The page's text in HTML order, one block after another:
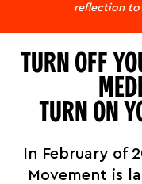
reflection to
TURN OFF
TURN ON
In February of
Movement is